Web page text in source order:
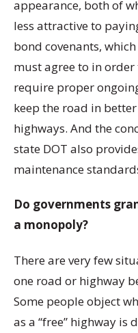
appearance, both of
less attractive to
bond covenants,
must agree to in order
require proper
keep the road in
highways. And the
state DOT also
maintenance
Do governments
a monopoly?
There are very few
one road or highway
Some people object
as a “free” highway is